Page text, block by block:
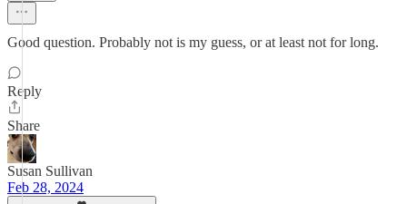
Good question. Probably not is my guess, or at least not for long.
Reply
Share
Susan Sullivan
Feb 28, 2024